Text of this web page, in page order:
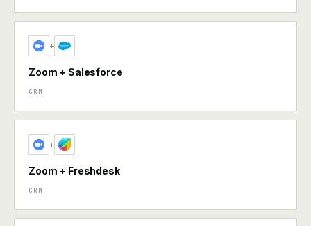
+
Zoom + Salesforce
CRM
+
Zoom + Freshdesk
CRM